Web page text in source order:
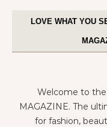
LOVE WHAT YOU
Welcome to the
MAGAZINE. The
for fashion,